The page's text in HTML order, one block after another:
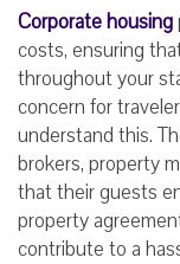
Corporate housing
costs, ensuring
throughout your
concern for
understand this.
brokers, property
that their guests
property
contribute to a